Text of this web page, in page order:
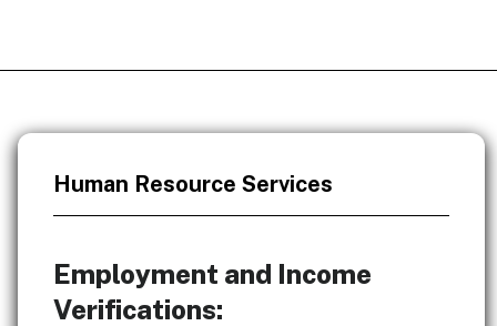
Human Resource Services
Employment and Income
Verifications: